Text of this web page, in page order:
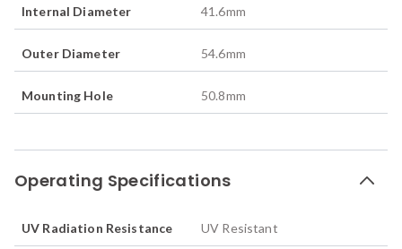
Internal Diameter 41.6mm
Outer Diameter 54.6mm
Mounting Hole 50.8mm
Operating Specifications
UV Radiation Resistance UV Resistant